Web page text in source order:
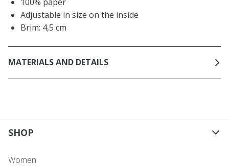
Adjustable in size on the inside
Brim: 4,5 cm
MATERIALS AND DETAILS
SHOP
Women